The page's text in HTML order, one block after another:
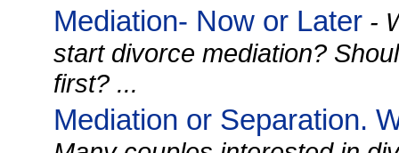
Mediation- Now or Later -
start divorce mediation?
first? ...
Mediation or Separation.